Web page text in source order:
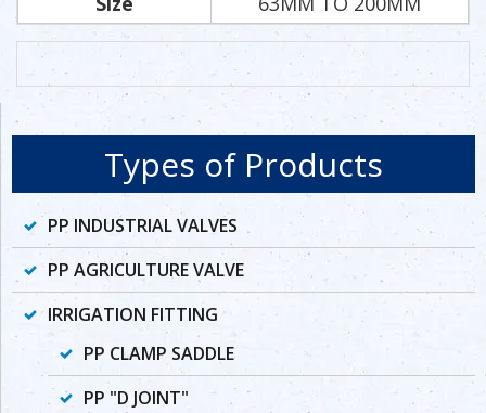
Types of Products
PP INDUSTRIAL VALVES
PP AGRICULTURE VALVE
IRRIGATION FITTING
PP CLAMP SADDLE
PP "D JOINT"